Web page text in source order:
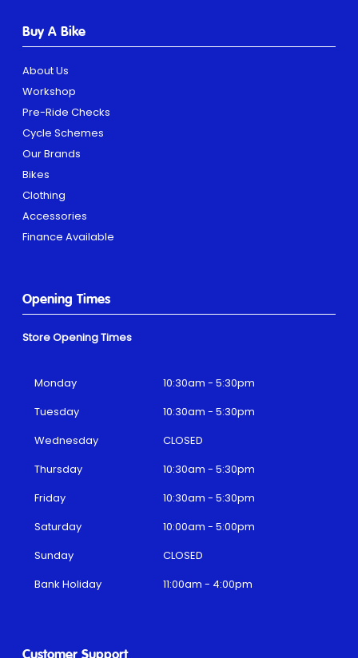
Buy A Bike
About Us
Workshop
Pre-Ride Checks
Cycle Schemes
Our Brands
Bikes
Clothing
Accessories
Finance Available
Opening Times
Store Opening Times
Monday
10:30am - 5:30pm
Tuesday
10:30am - 5:30pm
Wednesday
CLOSED
Thursday
10:30am - 5:30pm
Friday
10:30am - 5:30pm
Saturday
10:00am - 5:00pm
Sunday
CLOSED
Bank Holiday
11:00am - 4:00pm